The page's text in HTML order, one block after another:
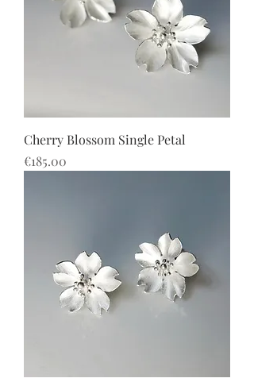
Cherry Blossom Single Petal
價格
€185.00